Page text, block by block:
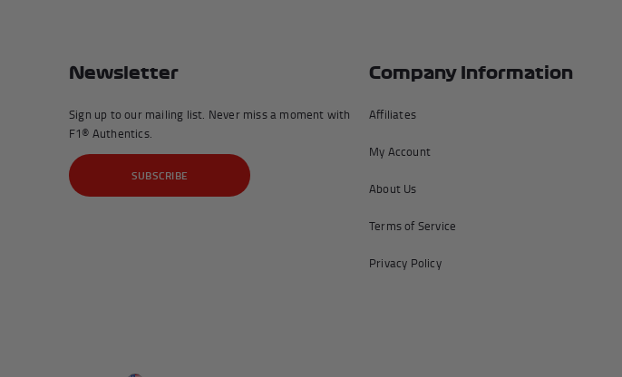
Newsletter
Sign up to our mailing list. Never miss a moment with
F1® Authentics.
SUBSCRIBE
Company Information
Affiliates
My Account
About Us
Terms of Service
Privacy Policy